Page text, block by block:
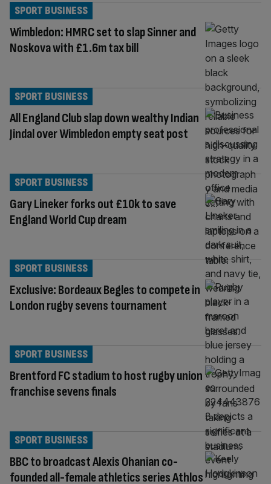
Wimbledon: HMRC set to slap Sinner and
Noskova with £1.6m tax bill
SPORT BUSINESS
All England Club slap down wealthy Indian
Jindal over Wimbledon empty seat post
SPORT BUSINESS
Gary Lineker forks out £10k to save
England World Cup dream
SPORT BUSINESS
Exclusive: Bordeaux Begles to compete in
London rugby sevens tournament
SPORT BUSINESS
Brentford FC stadium to host rugby union
franchise sevens finals
SPORT BUSINESS
BBC to broadcast Alexis Ohanian co-
founded all-female athletics series Athlos
SPORT BUSINESS